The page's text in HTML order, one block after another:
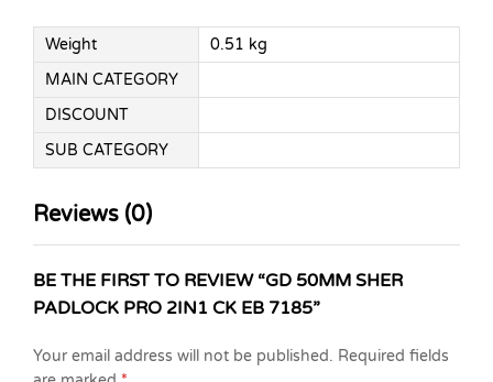
Weight
0.51 kg
MAIN CATEGORY
DISCOUNT
SUB CATEGORY
Reviews (0)
BE THE FIRST TO REVIEW “GD 50MM SHER
PADLOCK PRO 2IN1 CK EB 7185”
Your email address will not be published. Required fields